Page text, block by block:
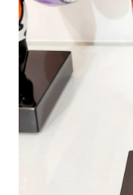
Valuations &
Location
My account